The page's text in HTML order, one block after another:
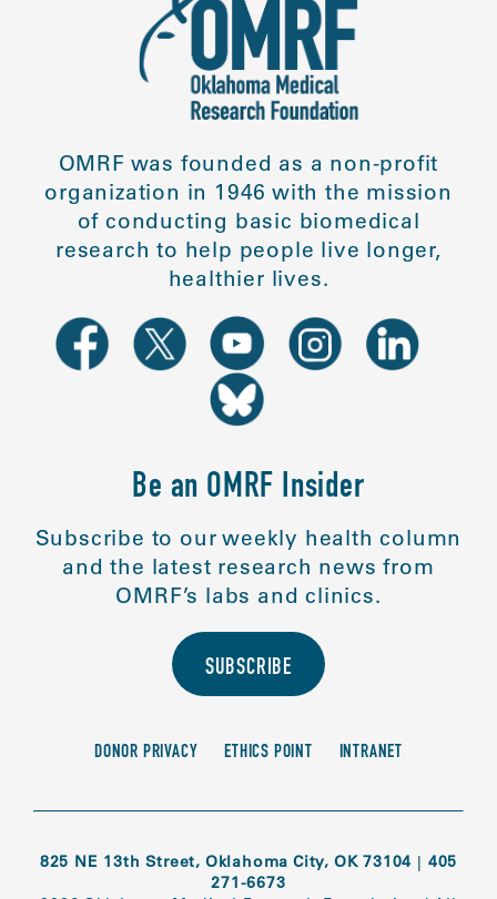
OMRF was founded as a non-profit
organization in 1946 with the mission
of conducting basic biomedical
research to help people live longer,
healthier lives.
Be an OMRF Insider
Subscribe to our weekly health column
and the latest research news from
OMRF’s labs and clinics.
SUBSCRIBE
DONOR PRIVACY ETHICS POINT INTRANET
825 NE 13th Street, Oklahoma City, OK 73104 | 405
271-6673